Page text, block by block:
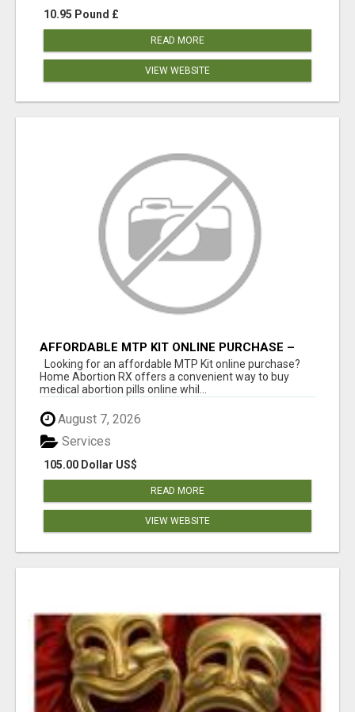
10.95 Pound £
READ MORE
VIEW WEBSITE
AFFORDABLE MTP KIT ONLINE PURCHASE –
BUY MIFEPRISTONE & MISOPROSTOL | HOME
ABORTION RX
Looking for an affordable MTP Kit online purchase?
Home Abortion RX offers a convenient way to buy
medical abortion pills online whil...
August 7, 2026
105.00 Dollar US$
Services
READ MORE
VIEW WEBSITE